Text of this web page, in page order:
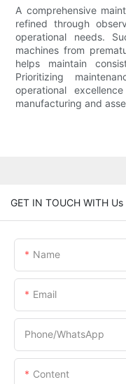
A comprehensive
refined through
operational needs.
machines from
helps maintain
Prioritizing
operational
manufacturing and
GET IN TOUCH WITH Us
Name
Email
Phone/whatsApp
Content